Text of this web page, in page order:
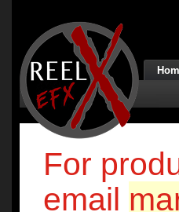
For
email